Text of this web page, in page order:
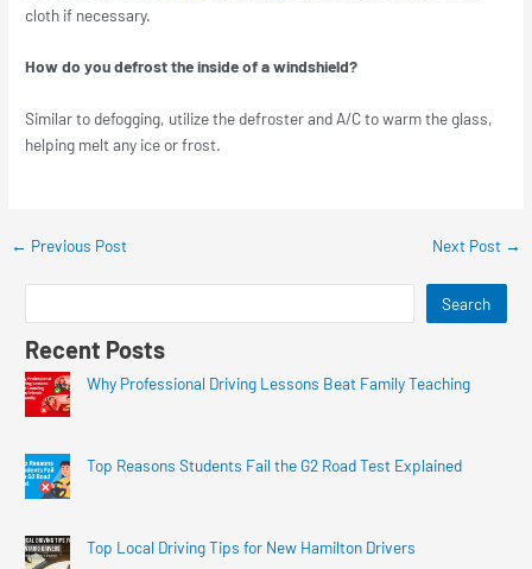
cloth if necessary.
How do you defrost the inside of a windshield?
Similar to defogging, utilize the defroster and A/C to warm the glass,
helping melt any ice or frost.
← Previous Post Next Post →
Search
Recent Posts
Why Professional Driving Lessons Beat Family Teaching
Top Reasons Students Fail the G2 Road Test Explained
Top Local Driving Tips for New Hamilton Drivers